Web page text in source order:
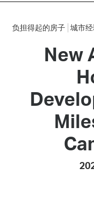
负担得起的房子 城市
New